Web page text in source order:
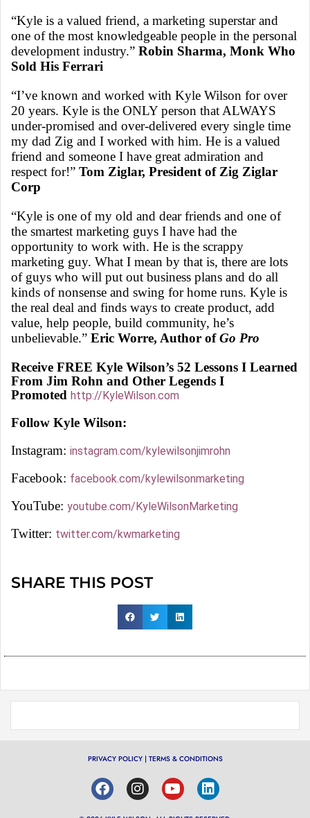
“Kyle is a valued friend, a marketing superstar and
one of the most knowledgeable people in the personal
development industry.” Robin Sharma, Monk Who
Sold His Ferrari
“I’ve known and worked with Kyle Wilson for over
20 years. Kyle is the ONLY person that ALWAYS
under-promised and over-delivered every single time
my dad Zig and I worked with him. He is a valued
friend and someone I have great admiration and
respect for!” Tom Ziglar, President of Zig Ziglar
Corp
“Kyle is one of my old and dear friends and one of
the smartest marketing guys I have had the
opportunity to work with. He is the scrappy
marketing guy. What I mean by that is, there are lots
of guys who will put out business plans and do all
kinds of nonsense and swing for home runs. Kyle is
the real deal and finds ways to create product, add
value, help people, build community, he’s
unbelievable.” Eric Worre, Author ofGo Pro
Receive FREE Kyle Wilson’s 52 Lessons I Learned
From Jim Rohn and Other Legends I
Promoted http://KyleWilson.com
Follow Kyle Wilson:
Instagram: instagram.com/kylewilsonjimrohn
Facebook: facebook.com/kylewilsonmarketing
YouTube: youtube.com/KyleWilsonMarketing
Twitter: twitter.com/kwmarketing
SHARE THIS POST
PRIVACY POLICY| TERMS & CONDITIONS